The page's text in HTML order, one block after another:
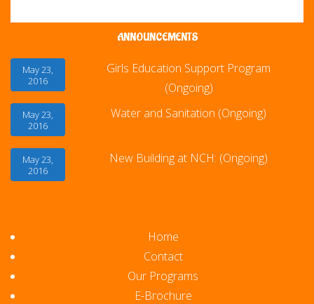
ANNOUNCEMENTS
Girls Education Support Program
(Ongoing)
May 23,
2016
Water and Sanitation (Ongoing)
May 23,
2016
New Building at NCH: (Ongoing)
May 23,
2016
Home
Contact
Our Programs
E-Brochure